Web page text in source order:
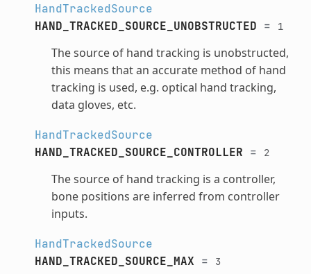
HandTrackedSource
HAND_TRACKED_SOURCE_UNOBSTRUCTED = 1
The source of hand tracking is unobstructed,
this means that an accurate method of hand
tracking is used, e.g. optical hand tracking,
data gloves, etc.
HandTrackedSource
HAND_TRACKED_SOURCE_CONTROLLER = 2
The source of hand tracking is a controller,
bone positions are inferred from controller
inputs.
HandTrackedSource
HAND_TRACKED_SOURCE_MAX = 3